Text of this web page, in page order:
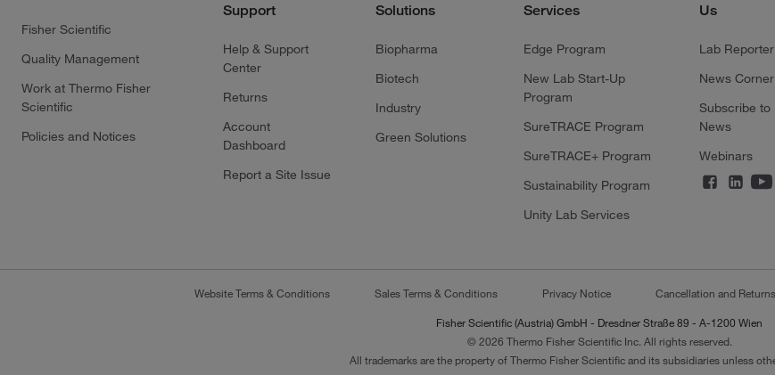
Fisher Scientific
Quality Management
Work at Thermo Fisher
Scientific
Policies and Notices
Support
Help & Support
Center
Returns
Account
Dashboard
Report a Site Issue
Solutions
Biopharma
Biotech
Industry
Green Solutions
Services
Edge Program
New Lab Start-Up
Program
SureTRACE Program
SureTRACE+ Program
Sustainability Program
Unity Lab Services
Us
Lab Reporter
News Corner
Subscribe to
News
Webinars
Website Terms & Conditions Sales Terms & Conditions Privacy Notice Cancellation and
Fisher Scientific (Austria) GmbH - Dresdner Straße 89 - A-1200 Wien
© 2026 Thermo Fisher Scientific Inc. All rights reserved.
All trademarks are the property of Thermo Fisher Scientific and its subsidiaries unless